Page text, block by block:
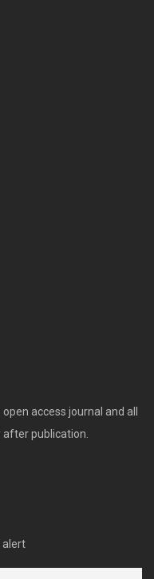
access journal and all
publication.
alert